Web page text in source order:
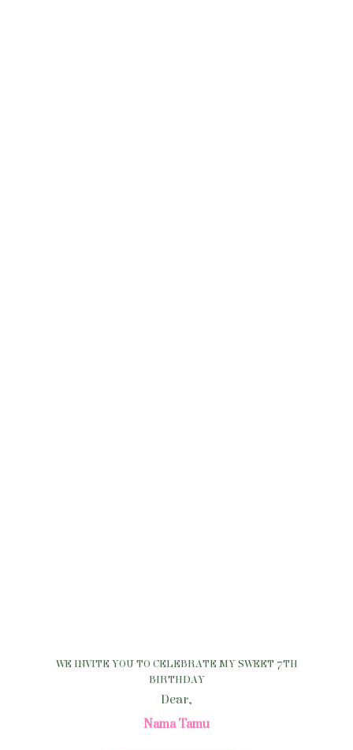
WE INVITE YOU TO CELEBRATE MY SWEET 7TH
BIRTHDAY
Dear,
Nama Tamu